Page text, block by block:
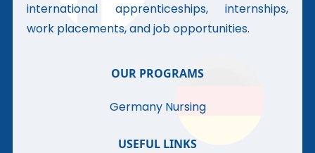
international apprenticeships, internships,
work placements, and job opportunities.
OUR PROGRAMS
Germany Nursing
USEFUL LINKS